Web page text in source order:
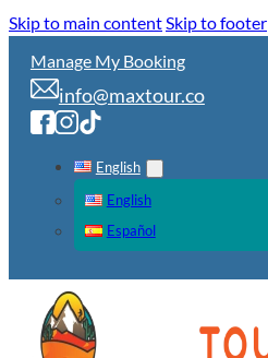
Skip to main contentSkip to footer
Manage My Booking
info@maxtour.co
English
English
Español